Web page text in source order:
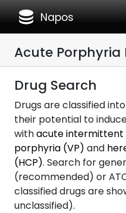
database Napos
Acute Porphyria
Drug Search
Drugs are classified
their potential to
withacute intermittent
porphyria (VP) and
(HCP). Search for
(recommended) or
classified drugs are
unclassified).